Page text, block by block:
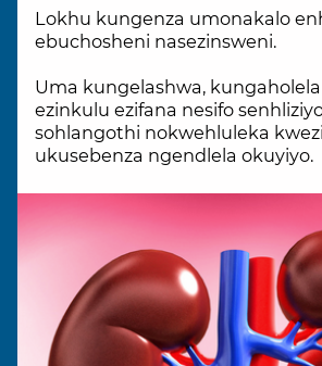
Lokhu kungenza umonakalo
ebuchosheni nasezinsweni.
Uma kungelashwa,
ezinkulu ezifana nesifo
sohlangothi nokwehluleka
ukusebenza ngendlela okuyiyo.